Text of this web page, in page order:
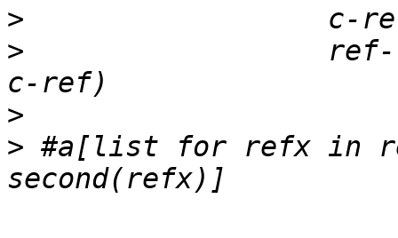
>
>
>
> #a[list for refx in